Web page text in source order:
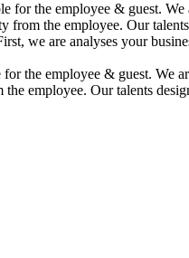
for the employee & guest.
the employee. Our
we are analyses your
the employee & guest.
employee. Our talents